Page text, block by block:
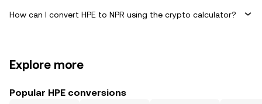
How can I convert HPE to NPR using the crypto calculator?
Explore more
Popular HPE conversions